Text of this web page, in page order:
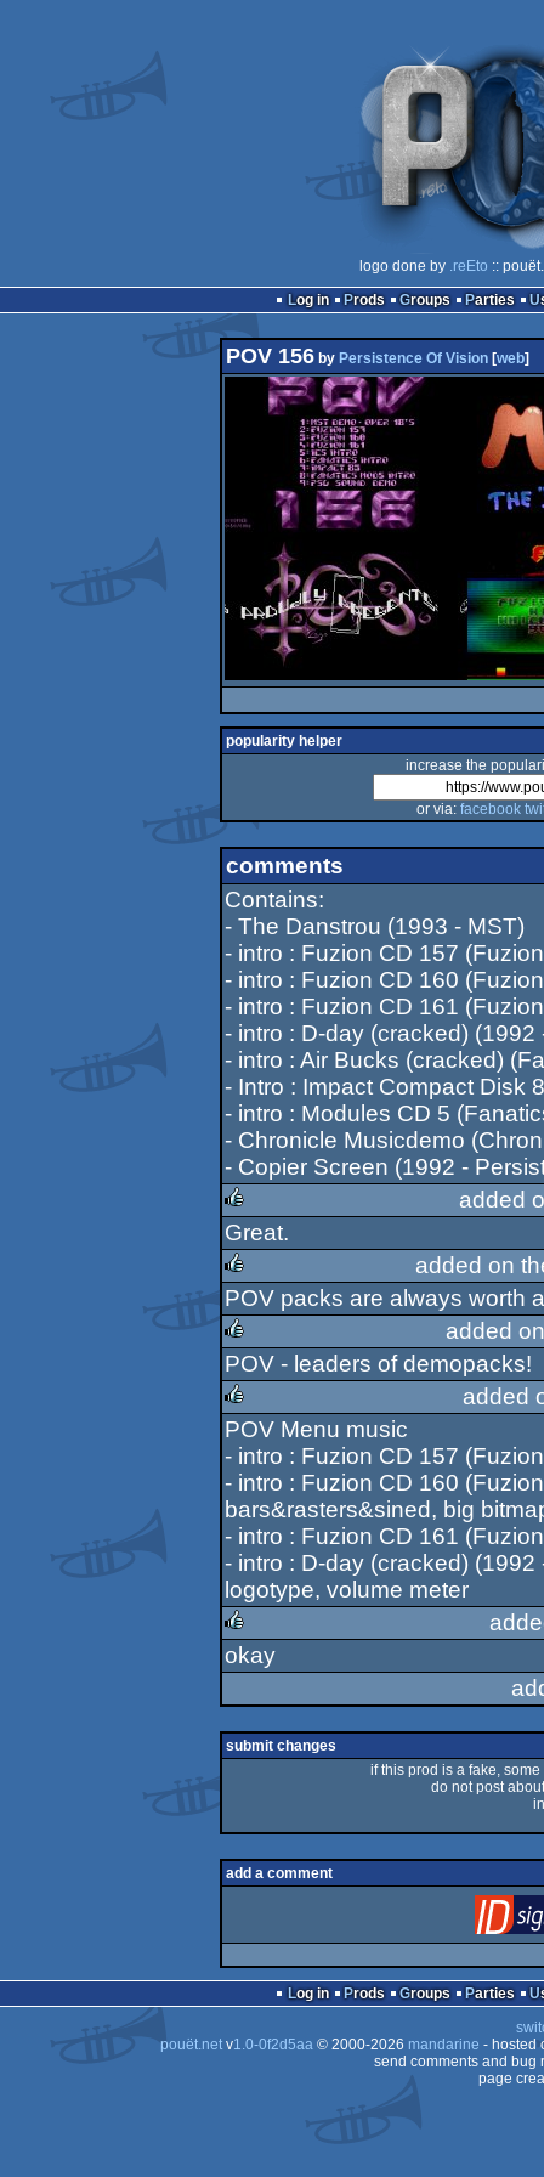
logo done by .reEto ::
Log in
Prods Groups Parties
POV 156by Persistence Of Vision[web]
popularity helper
increase the
or via: facebook
comments
Contains:
- The Danstrou (1993 - MST)
- intro : Fuzion CD 157
- intro : Fuzion CD 160
- intro : Fuzion CD 161
- intro : D-day (cracked) (1992
- intro : Air Bucks (cracked)
- Intro : Impact Compact Disk
- intro : Modules CD 5
- Chronicle Musicdemo
- Copier Screen (1992 -
rulez
added
Great.
rulez
added on
POV packs are always worth
rulez
added
POV - leaders of demopacks!
rulez
added
POV Menu music
- intro : Fuzion CD 157
- intro : Fuzion CD 160
bars&rasters&sined, big
- intro : Fuzion CD 161
- intro : D-day (cracked) (1992
logotype, volume meter
rulez
okay
submit changes
if this prod is a fake,
do not post
add a comment
Log in Prods Groups Parties
pouët.netv1.0-0f2d5aa© 2000-2026 mandarine - hosted
send comments and bug
page